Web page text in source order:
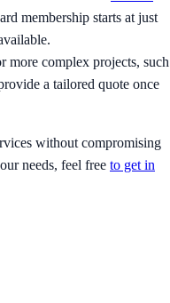
membership starts at just
more complex projects, such
a tailored quote once
without compromising
needs, feel free to get in